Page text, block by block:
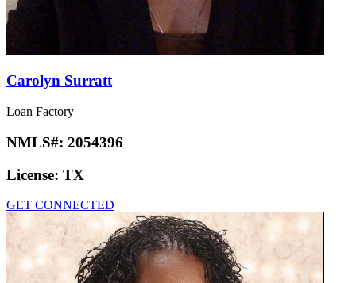
Carolyn Surratt
Loan Factory
NMLS#: 2054396
License: TX
GET CONNECTED